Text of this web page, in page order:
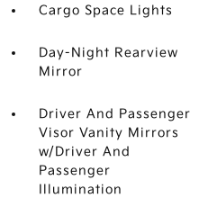
Cargo Space Lights
Day-Night Rearview
Mirror
Driver And Passenger
Visor Vanity Mirrors
w/Driver And
Passenger
Illumination